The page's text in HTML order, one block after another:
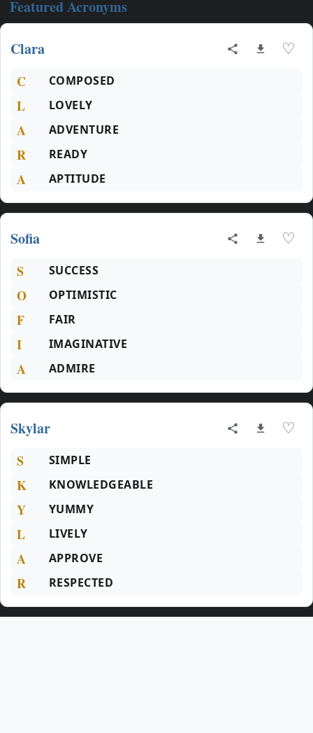
Featured Acronyms
Clara ♡
C COMPOSED
L LOVELY
A ADVENTURE
R READY
A APTITUDE
Sofia ♡
S SUCCESS
O OPTIMISTIC
F FAIR
I IMAGINATIVE
A ADMIRE
Skylar ♡
S SIMPLE
K KNOWLEDGEABLE
Y YUMMY
L LIVELY
A APPROVE
R RESPECTED